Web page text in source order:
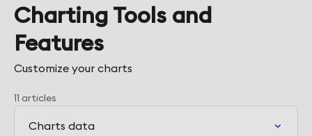
Charting Tools and
Features
Customize your charts
11 articles
Charts data